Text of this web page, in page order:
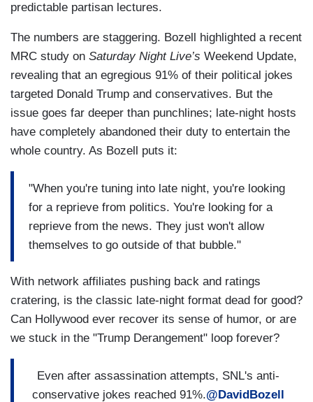
predictable partisan lectures.
The numbers are staggering. Bozell highlighted a recent
MRC study on Saturday Night Live’s Weekend Update,
revealing that an egregious 91% of their political jokes
targeted Donald Trump and conservatives. But the
issue goes far deeper than punchlines; late-night hosts
have completely abandoned their duty to entertain the
whole country. As Bozell puts it:
"When you're tuning into late night, you're looking
for a reprieve from politics. You're looking for a
reprieve from the news. They just won't allow
themselves to go outside of that bubble."
With network affiliates pushing back and ratings
cratering, is the classic late-night format dead for good?
Can Hollywood ever recover its sense of humor, or are
we stuck in the "Trump Derangement" loop forever?
Even after assassination attempts, SNL's anti-
conservative jokes reached 91%.@DavidBozell